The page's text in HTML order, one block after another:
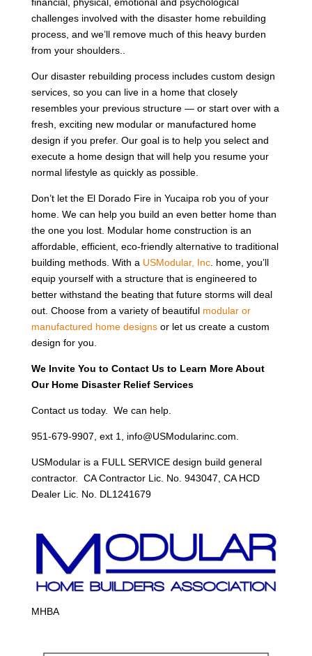
challenges involved with the disaster home rebuilding
process, and we’ll remove much of this heavy burden
from your shoulders..
Our disaster rebuilding process includes custom design
services, so you can live in a home that closely
resembles your previous structure — or start over with a
fresh, exciting new modular or manufactured home
design if you prefer. Our goal is to help you select and
execute a home design that will help you resume your
normal lifestyle as quickly as possible.
Don’t let the El Dorado Fire in Yucaipa rob you of your
home. We can help you build an even better home than
the one you lost. Modular home construction is an
affordable, efficient, eco-friendly alternative to traditional
building methods. With a USModular, Inc. home, you’ll
equip yourself with a structure that is engineered to
better withstand the beating that future storms will deal
out. Choose from a variety of beautiful modular or
manufactured home designsor let us create a custom
design for you.
We Invite You to Contact Us to Learn More About
Our Home Disaster Relief Services
Contact us today. We can help.
951-679-9907, ext 1, info@USModularinc.com.
USModular is a FULL SERVICE design build general
contractor. CA Contractor Lic. No. 943047, CA HCD
Dealer Lic. No. DL1241679
MHBA